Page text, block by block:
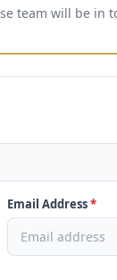
team will be in
Email Address*